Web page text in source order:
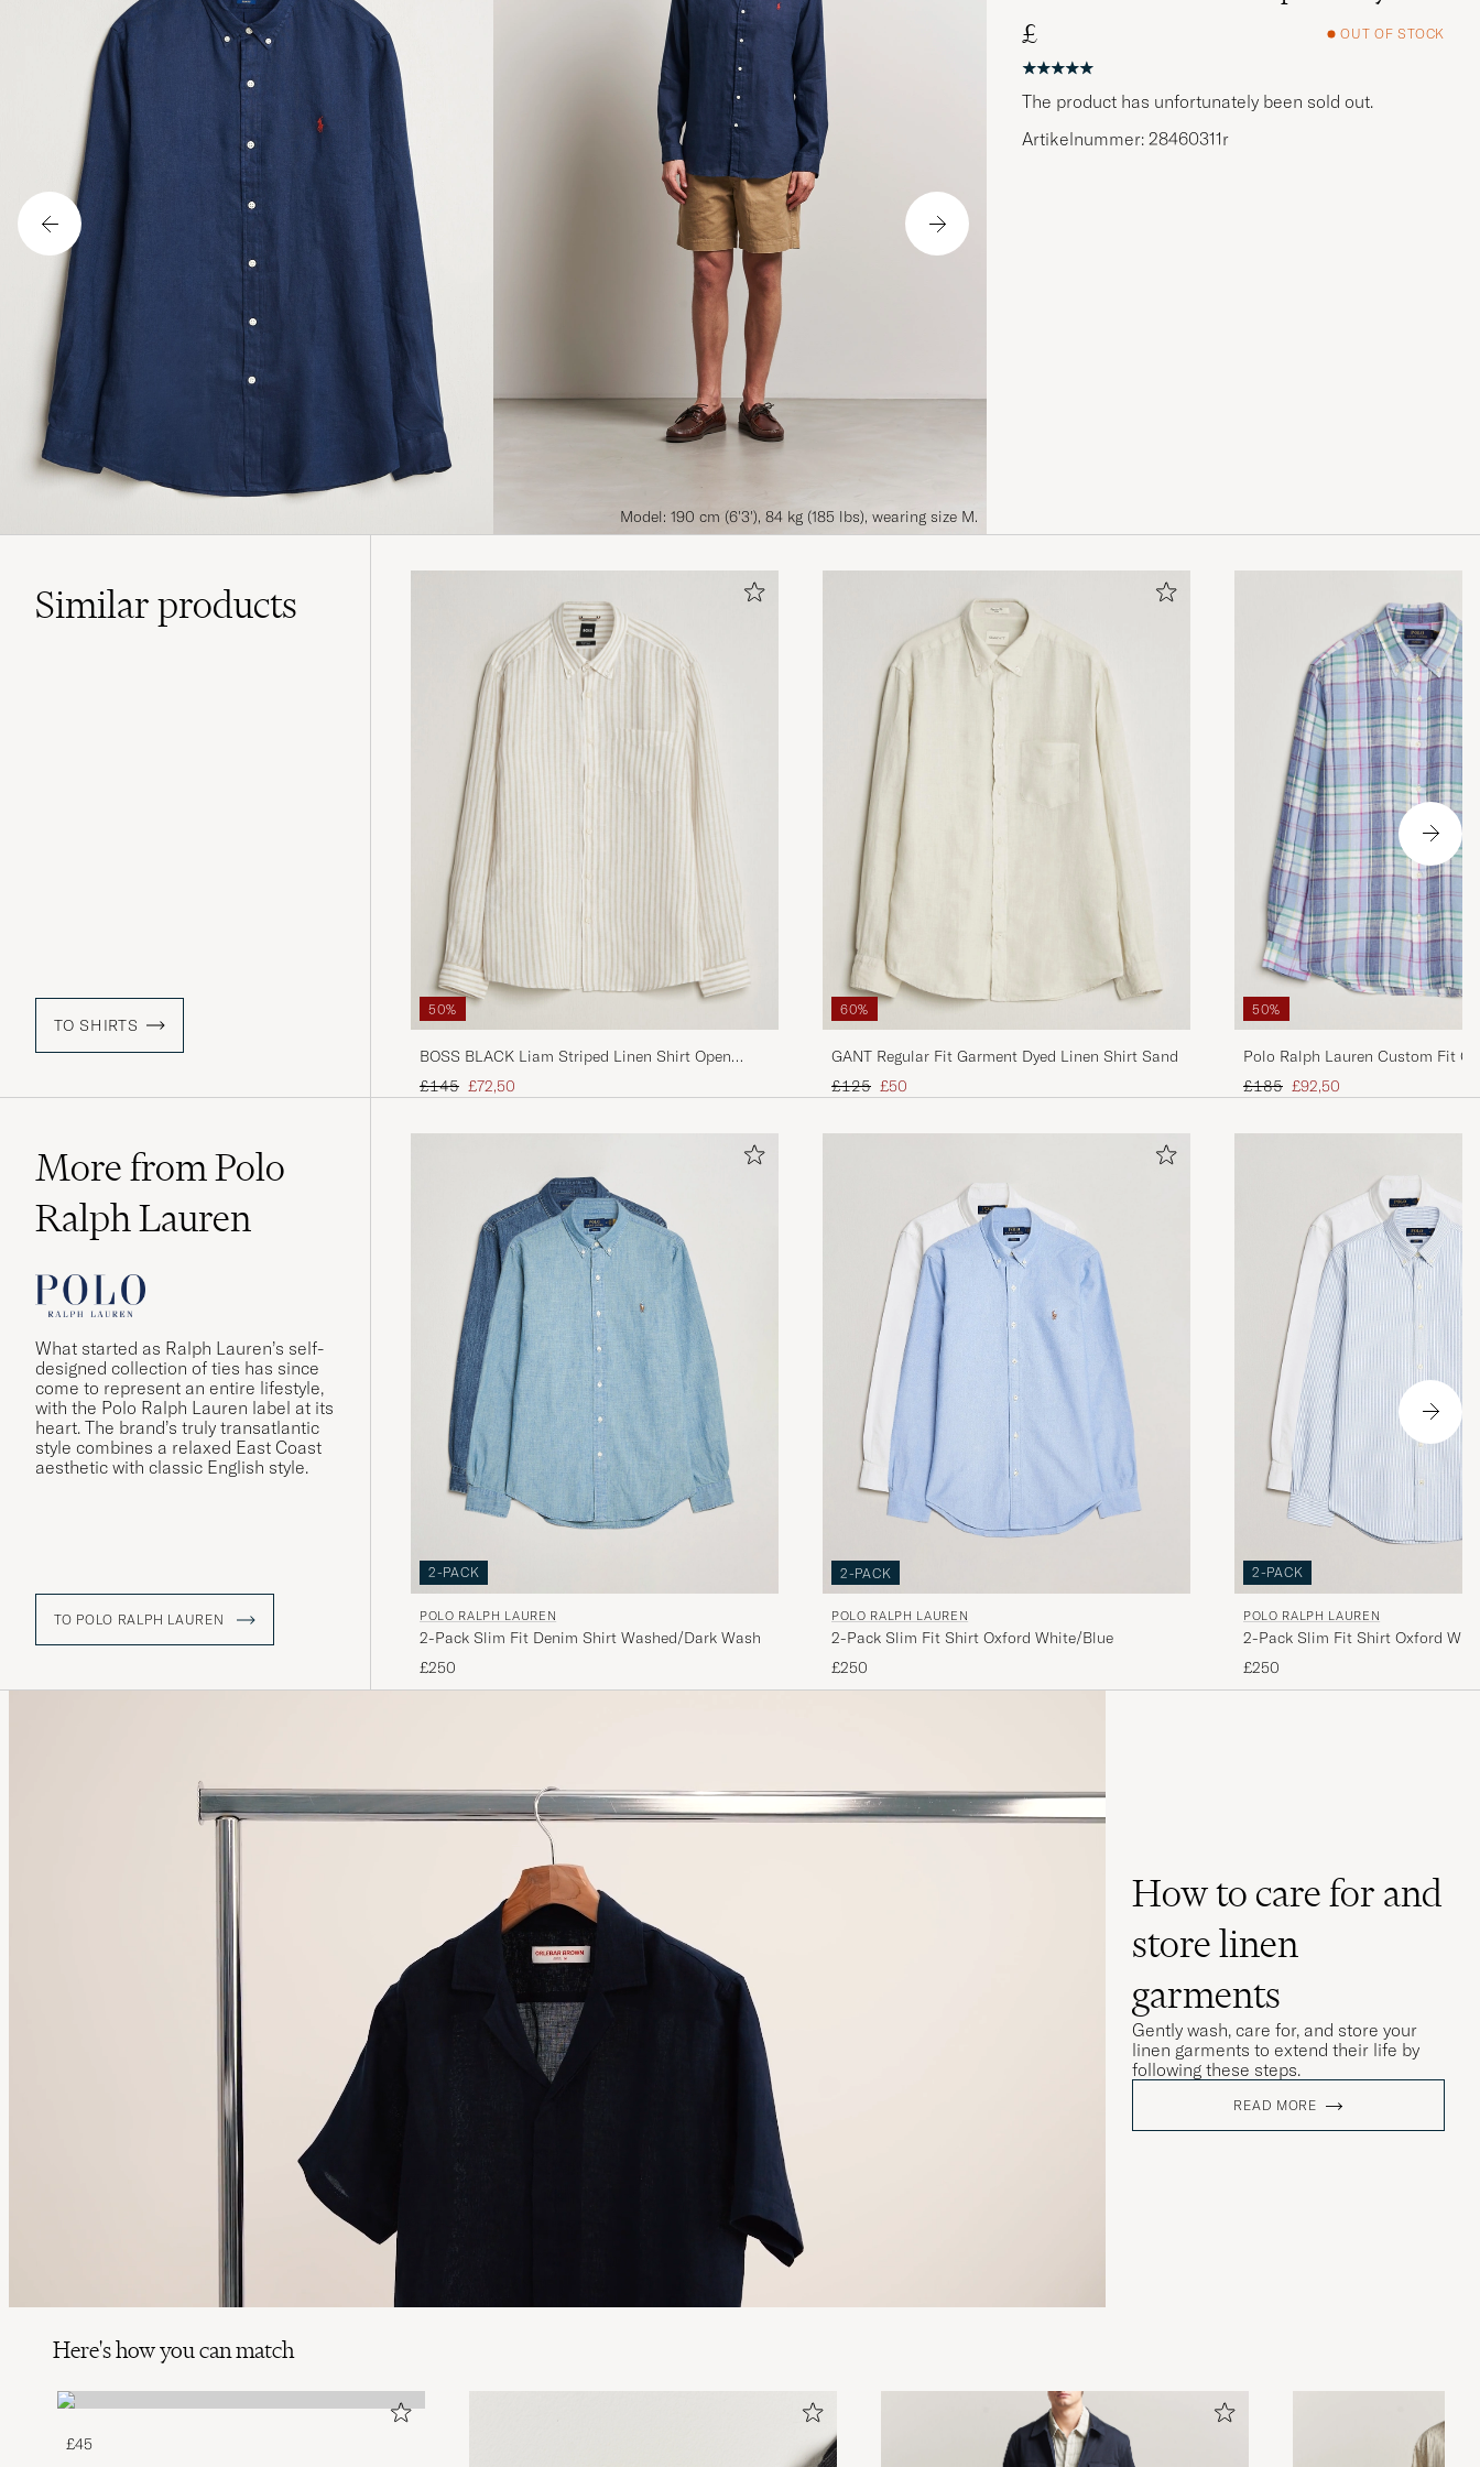
Model: 190 cm (6'3'), 84 kg (185 lbs), wearing size M.
£
OUT OF STOCK
The product has unfortunately been sold out.
Artikelnummer: 28460311r
Similarproducts
TO SHIRTS
50%
BOSS BLACK Liam Striped Linen Shirt Open
Beige
Regular price
£145 Reduced price
£72,50
60%
GANT Regular Fit Garment Dyed Linen Shirt Sand
Regular price
£125 Reduced price
£50
50%
Polo Ralph Lauren Custom Fit
Blue/White
Regular price
£185 Reduced price
£92,50
More from Polo
Ralph Lauren
What started as Ralph Lauren’s self-
designed collection of ties has since
come to represent an entire lifestyle,
with the Polo Ralph Lauren label at its
heart. The brand’s truly transatlantic
style combines a relaxed East Coast
aesthetic with classic English style.
TO POLO RALPH LAUREN
2-PACK
POLO RALPH LAUREN
2-Pack Slim Fit Denim Shirt Washed/Dark Wash
£250
2-PACK
POLO RALPH LAUREN
2-Pack Slim Fit Shirt Oxford White/Blue
£250
2-PACK
POLO RALPH LAUREN
2-Pack Slim Fit Shirt Oxford
£250
How to care for and
store linen
garments
Gently wash, care for, and store your
linen garments to extend their life by
following these steps.
READ MORE
Here's how you can match
£45